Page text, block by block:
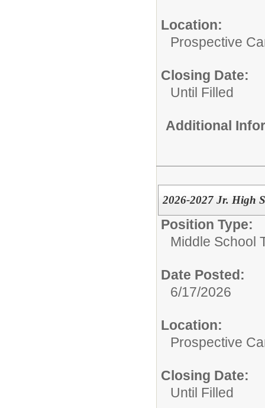
Location:
Prospective
Closing Date:
Until Filled
Additional
2026-2027 Jr. High
Position Type:
Middle School
Date Posted:
6/17/2026
Location:
Prospective
Closing Date:
Until Filled